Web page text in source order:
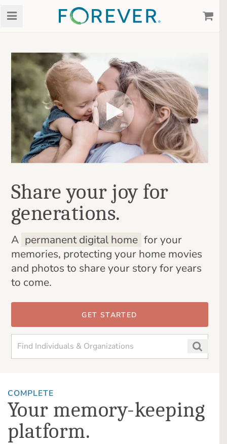
Share your joy for
generations.
A permanent digital home for your
memories, protecting your home movies
and photos to share your story for years
to come.
GET STARTED
COMPLETE
Your memory-keeping
platform.